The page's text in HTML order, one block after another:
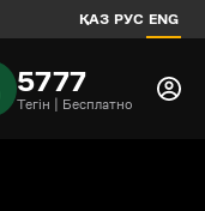
ҚАЗ РУС ENG
5777
Тегiн | Бесплатно